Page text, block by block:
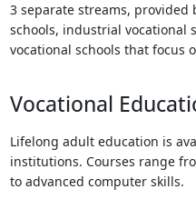
3 separate streams, provided
schools, industrial vocational
vocational schools that focus
Vocational
Lifelong adult education is
institutions. Courses range
to advanced computer skills.